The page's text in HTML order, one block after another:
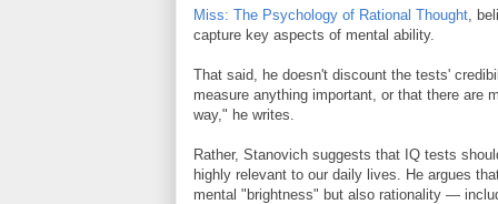
Miss: The Psychology of Rational Thought,
capture key aspects of mental ability.
That said, he doesn't discount the tests'
measure anything important, or that there are
way," he writes.
Rather, Stanovich suggests that IQ tests
highly relevant to our daily lives. He argues
mental "brightness" but also rationality —